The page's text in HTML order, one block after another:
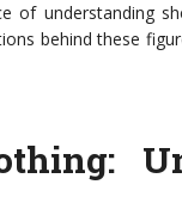
of understanding
behind these